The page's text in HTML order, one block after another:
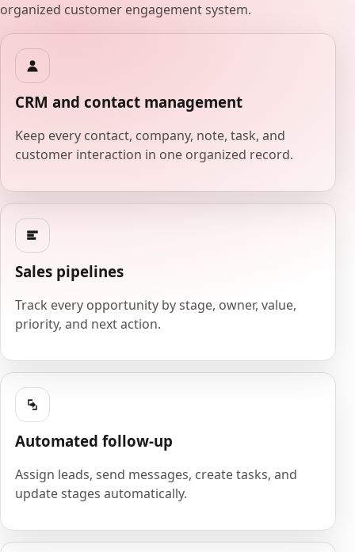
organized customer engagement system.
CRM and contact management
Keep every contact, company, note, task, and
customer interaction in one organized record.
Sales pipelines
Track every opportunity by stage, owner, value,
priority, and next action.
Automated follow-up
Assign leads, send messages, create tasks, and
update stages automatically.